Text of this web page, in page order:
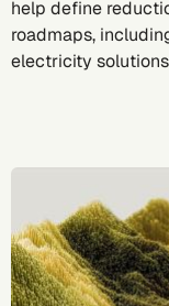
help define
roadmaps,
electricity